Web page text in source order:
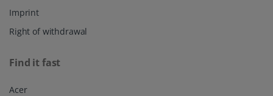
Imprint
Right of withdrawal
Find it fast
Acer